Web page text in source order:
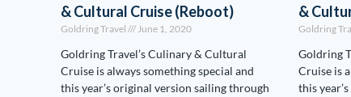
& Cultural Cruise (Reboot)
Goldring Travel June 1, 2020
Goldring Travel’s Culinary & Cultural
Cruise is always something special and
this year’s original version sailing through
&
Goldring
Goldring
Cruise is
this